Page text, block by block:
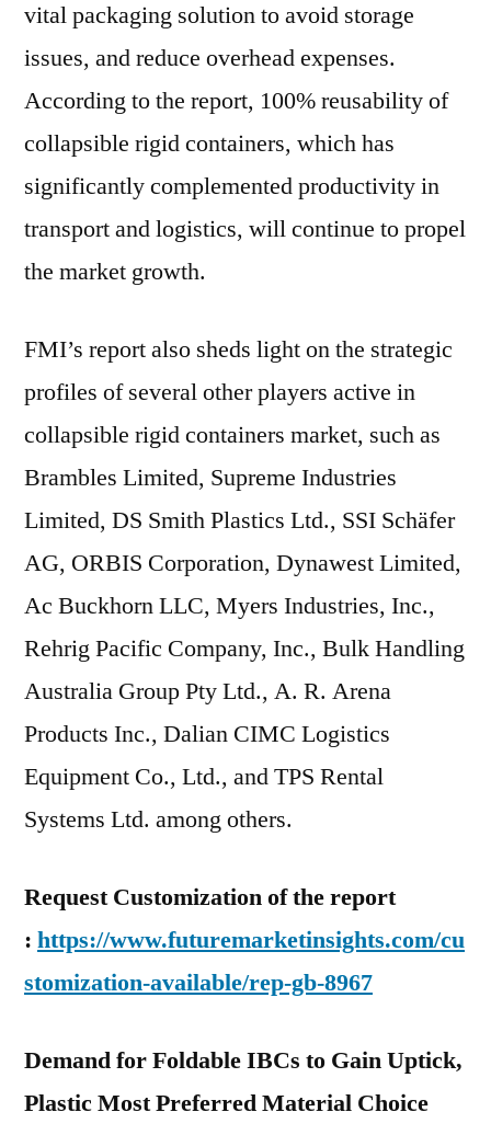
vital packaging solution to avoid storage
issues, and reduce overhead expenses.
According to the report, 100% reusability of
collapsible rigid containers, which has
significantly complemented productivity in
transport and logistics, will continue to propel
the market growth.
FMI’s report also sheds light on the strategic
profiles of several other players active in
collapsible rigid containers market, such as
Brambles Limited, Supreme Industries
Limited, DS Smith Plastics Ltd., SSI Schäfer
AG, ORBIS Corporation, Dynawest Limited,
Ac Buckhorn LLC, Myers Industries, Inc.,
Rehrig Pacific Company, Inc., Bulk Handling
Australia Group Pty Ltd., A. R. Arena
Products Inc., Dalian CIMC Logistics
Equipment Co., Ltd., and TPS Rental
Systems Ltd. among others.
Request Customization of the report
: https://www.futuremarketinsights.com/cu
stomization-available/rep-gb-8967
Demand for Foldable IBCs to Gain Uptick,
Plastic Most Preferred Material Choice